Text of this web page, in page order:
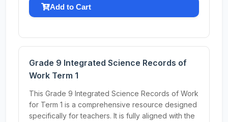
Add to Cart
Grade 9 Integrated Science Records of
Work Term 1
This Grade 9 Integrated Science Records of Work
for Term 1 is a comprehensive resource designed
specifically for teachers. It is fully aligned with the